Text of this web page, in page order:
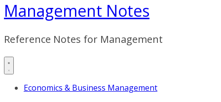
Management Notes
Reference Notes for Management
Economics & Business Management